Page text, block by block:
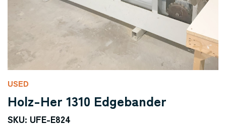
USED
Holz-Her 1310 Edgebander
SKU: UFE-E824